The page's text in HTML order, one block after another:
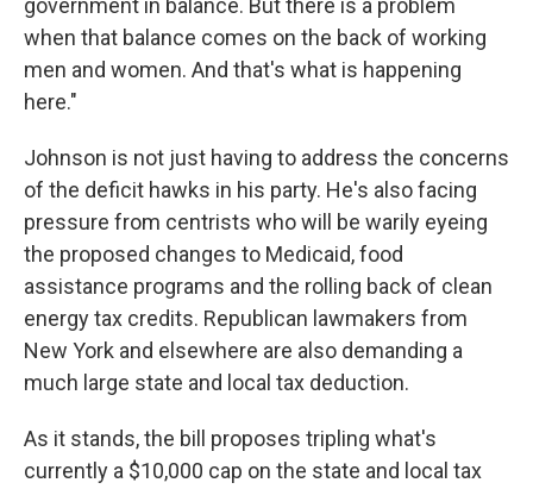
government in balance. But there is a problem
when that balance comes on the back of working
men and women. And that's what is happening
here."
Johnson is not just having to address the concerns
of the deficit hawks in his party. He's also facing
pressure from centrists who will be warily eyeing
the proposed changes to Medicaid, food
assistance programs and the rolling back of clean
energy tax credits. Republican lawmakers from
New York and elsewhere are also demanding a
much large state and local tax deduction.
As it stands, the bill proposes tripling what's
currently a $10,000 cap on the state and local tax